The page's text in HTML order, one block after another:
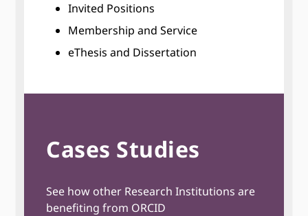
Invited Positions
Membership and Service
eThesis and Dissertation
Cases Studies
See how other Research Institutions are
benefiting from ORCID